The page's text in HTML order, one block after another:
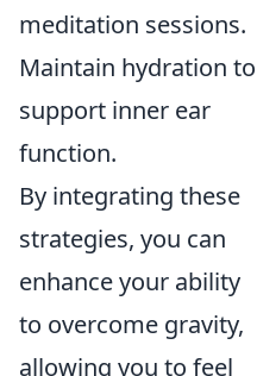
meditation sessions.
Maintain hydration to
support inner ear
function.
By integrating these
strategies, you can
enhance your ability
to overcome gravity,
allowing you to feel